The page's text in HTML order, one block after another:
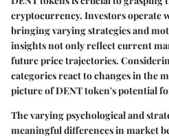
cryptocurrency. Investors operate
bringing varying strategies and
insights not only reflect current
future price trajectories.
categories react to changes in the
picture of DENT token's potential
The varying psychological and
meaningful differences in market